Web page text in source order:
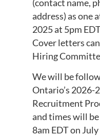
(contact name,
address) as one
2025 at 5pm
Cover letters
Hiring
We will be
Ontario’s
Recruitment
and times will
8am EDT on